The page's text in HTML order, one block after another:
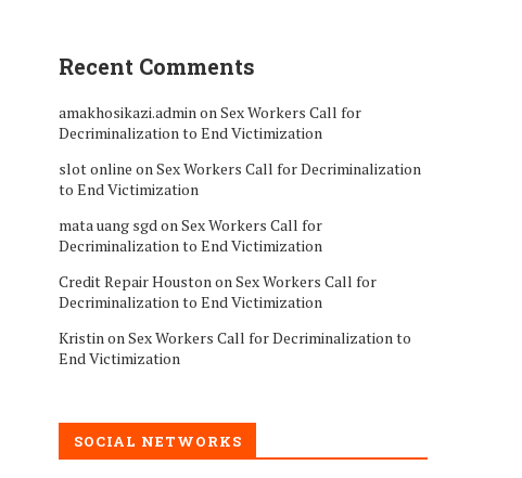
Recent Comments
amakhosikazi.admin on Sex Workers Call for
Decriminalization to End Victimization
slot online on Sex Workers Call for Decriminalization
to End Victimization
mata uang sgd on Sex Workers Call for
Decriminalization to End Victimization
Credit Repair Houston on Sex Workers Call for
Decriminalization to End Victimization
Kristin on Sex Workers Call for Decriminalization to
End Victimization
SOCIAL NETWORKS